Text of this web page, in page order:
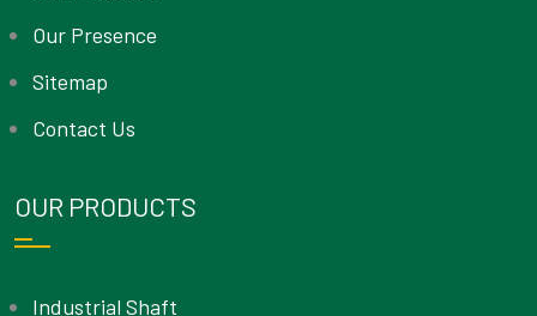
Our Presence
Sitemap
Contact Us
OUR PRODUCTS
Industrial Shaft